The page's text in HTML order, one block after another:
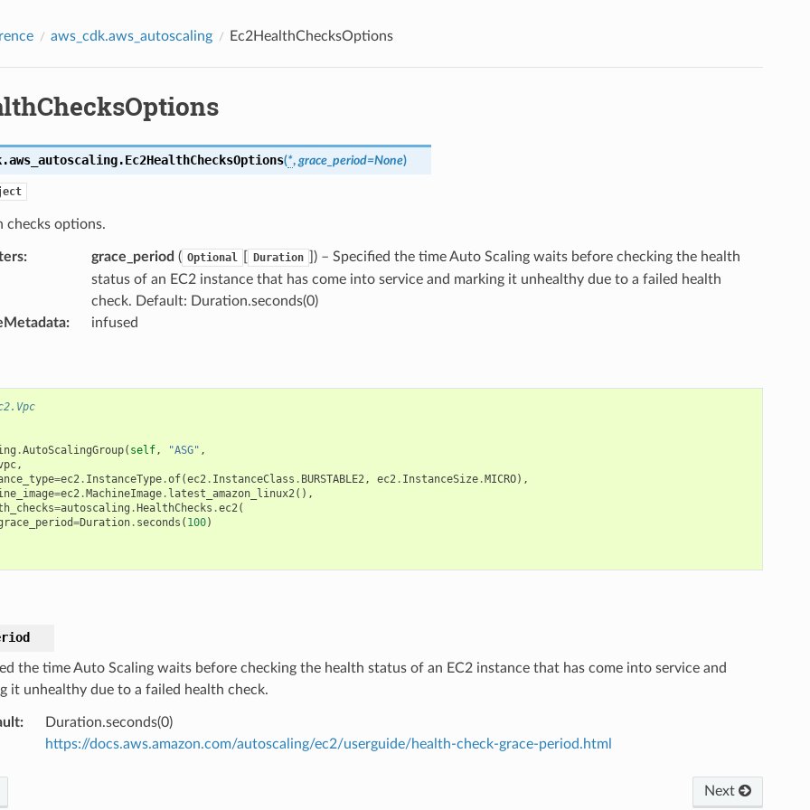
aws_cdk.aws_autoscaling Ec2HealthChecksOptions
Ec2HealthChecksOptions(*, grace_period=None)
checks options.
: grace_period ( Optional Duration
) – Specified the time Auto Scaling waits before checking the health
status of an EC2 instance that has come into service and marking it unhealthy due to a failed health
check. Default: Duration.seconds(0)
: infused
.AutoScalingGroup( self, "ASG" ,
,
=ec2. InstanceType.of(ec2. InstanceClass . BURSTABLE2, ec2. InstanceSize.MICRO),
=ec2.MachineImage. latest_amazon_linux2(),
=autoscaling .HealthChecks .ec2(
=Duration. seconds ( 100)
the time Auto Scaling waits before checking the health status of an EC2 instance that has come into service and
it unhealthy due to a failed health check.
:
Duration.seconds(0)
https://docs.aws.amazon.com/autoscaling/ec2/userguide/health-check-grace-period.html
Next